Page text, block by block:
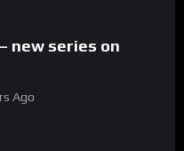
new series on
Ago